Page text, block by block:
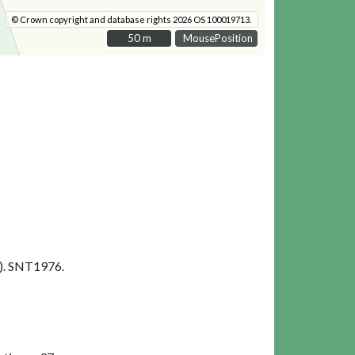
MousePosition
© Crown copyright and database rights 2026 OS 100019713.
50 m
50 m
SNT1976.